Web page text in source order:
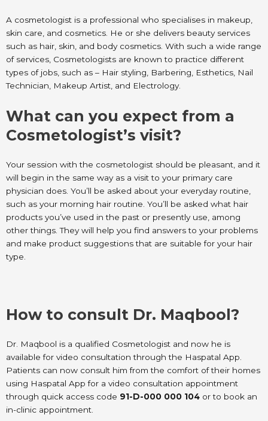
A cosmetologist is a professional who specialises in makeup,
skin care, and cosmetics. He or she delivers beauty services
such as hair, skin, and body cosmetics. With such a wide range
of services, Cosmetologists are known to practice different
types of jobs, such as – Hair styling, Barbering, Esthetics, Nail
Technician, Makeup Artist, and Electrology.
What can you expect from a
Cosmetologist’s visit?
Your session with the cosmetologist should be pleasant, and it
will begin in the same way as a visit to your primary care
physician does. You’ll be asked about your everyday routine,
such as your morning hair routine. You’ll be asked what hair
products you’ve used in the past or presently use, among
other things. They will help you find answers to your problems
and make product suggestions that are suitable for your hair
type.
How to consult Dr. Maqbool?
Dr. Maqbool is a qualified Cosmetologist and now he is
available for video consultation through the Haspatal App.
Patients can now consult him from the comfort of their homes
using Haspatal App for a video consultation appointment
through quick access code 91-D-000 000 104 or to book an
in-clinic appointment.